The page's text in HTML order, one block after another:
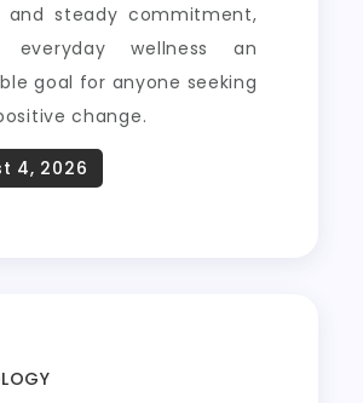
and steady commitment,
everyday wellness an
goal for anyone seeking
change.